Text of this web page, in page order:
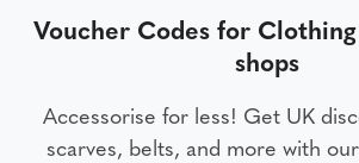
Voucher Codes for
shops
Accessorise for less! Get UK
scarves, belts, and more with